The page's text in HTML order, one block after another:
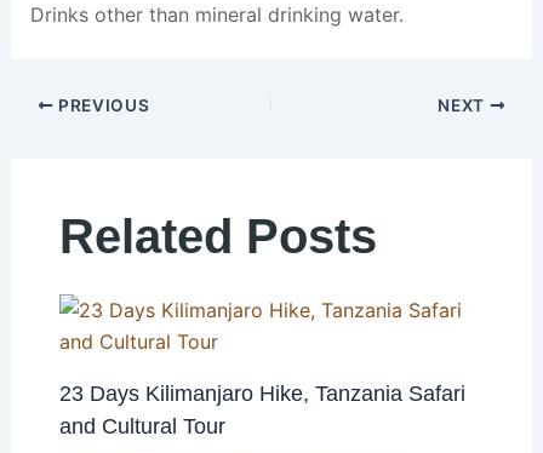
Drinks other than mineral drinking water.
PREVIOUS NEXT
Related Posts
23 Days Kilimanjaro Hike, Tanzania Safari
and Cultural Tour